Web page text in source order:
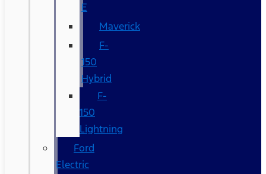
E
Maverick
F-
150
Hybrid
F-
150
Lightning
Ford
Electric